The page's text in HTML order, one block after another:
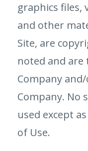
graphics files,
and other
Site, are
noted and
Company
Company. No
used except
of Use.